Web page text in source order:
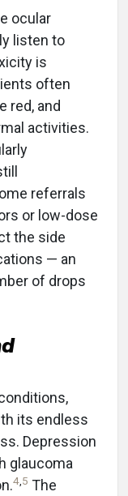
ocular
listen to
is
often
red, and
activities.
referrals
or low-dose
the side
— an
of drops
its endless
Depression
glaucoma
4,5 The